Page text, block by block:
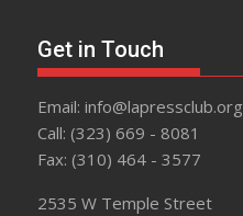
Get in Touch
Email: info@lapressclub.org
Call: (323) 669 - 8081
Fax: (310) 464 - 3577
2535 W Temple Street